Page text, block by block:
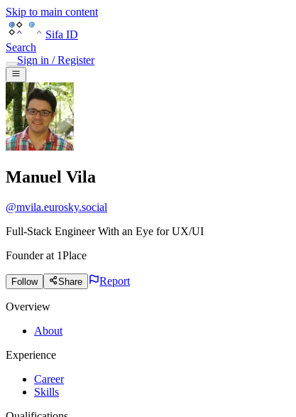
Skip to main content
Sifa ID
Search
Sign in / Register
Manuel Vila
@mvila.eurosky.social
Full-Stack Engineer With an Eye for UX/UI
Founder at 1Place
Follow Share Report
Overview
About
Experience
Career
Skills